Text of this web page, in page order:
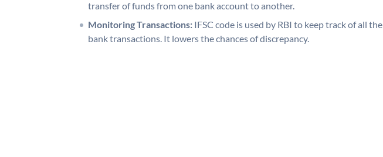
transfer of funds from one bank account to another.
Monitoring Transactions: IFSC code is used by RBI to keep track of all the
bank transactions. It lowers the chances of discrepancy.